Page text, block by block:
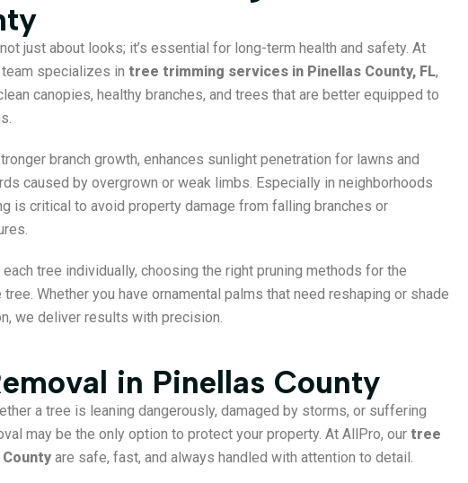
just about looks; it’s essential for long-term health and safety. At
specializes in tree trimming services in Pinellas County, FL,
canopies, healthy branches, and trees that are better equipped to
branch growth, enhances sunlight penetration for lawns and
caused by overgrown or weak limbs. Especially in neighborhoods
is critical to avoid property damage from falling branches or
tree individually, choosing the right pruning methods for the
Whether you have ornamental palms that need reshaping or shade
we deliver results with precision.
in Pinellas County
a tree is leaning dangerously, damaged by storms, or suffering
may be the only option to protect your property. At AllPro, our tree
are safe, fast, and always handled with attention to detail.